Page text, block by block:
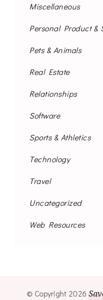
Miscellaneous
Personal Product &
Pets & Animals
Real Estate
Relationships
Software
Sports & Athletics
Technology
Travel
Uncategorized
Web Resources
© Copyright 2026